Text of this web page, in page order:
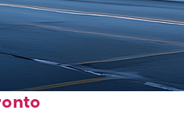
about